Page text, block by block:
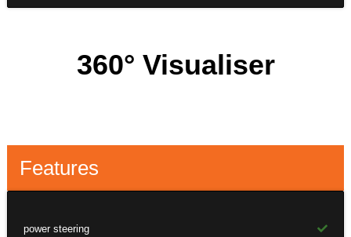
360° Visualiser
Features
power steering